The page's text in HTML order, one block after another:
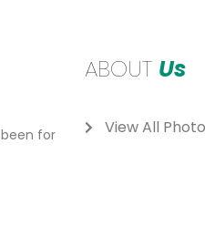
for
ABOUT Us
View All